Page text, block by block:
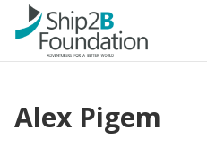
Alex Pigem